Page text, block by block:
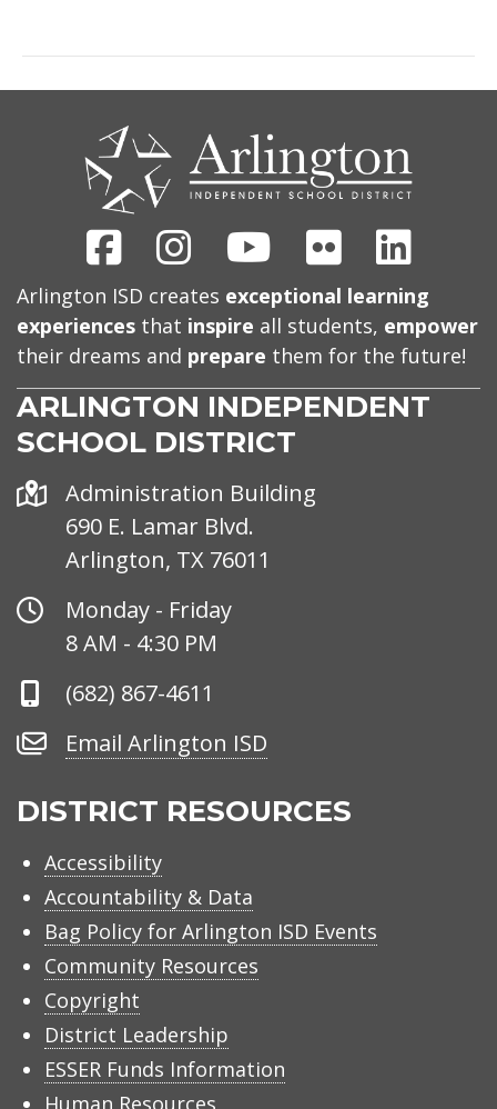
FacebookInstagram
YoutubeFlickr
Arlington ISD creates exceptional learning
experiences that inspire all students, empower
their dreams and prepare them for the future!
ARLINGTON INDEPENDENT
SCHOOL DISTRICT
Address
Administration Building
690 E. Lamar Blvd.
Arlington, TX 76011
Office
Hours
Monday - Friday
8 AM - 4:30 PM
Phone
(682) 867-4611
Email
ISD
Email Arlington ISD
DISTRICT RESOURCES
Accessibility
Accountability & Data
Bag Policy for Arlington ISD Events
Community Resources
Copyright
District Leadership
ESSER Funds Information
Human Resources